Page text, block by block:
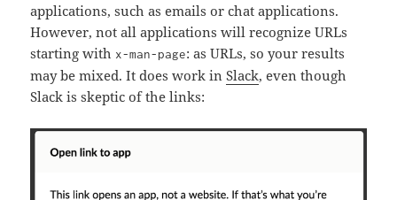
applications, such as emails or chat applications.
However, not all applications will recognize URLs
starting with x-man-page: as URLs, so your results
may be mixed. It does work inSlack, even though
Slack is skeptic of the links: